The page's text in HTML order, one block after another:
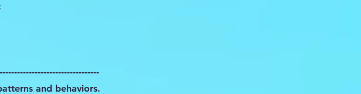
and behaviors.